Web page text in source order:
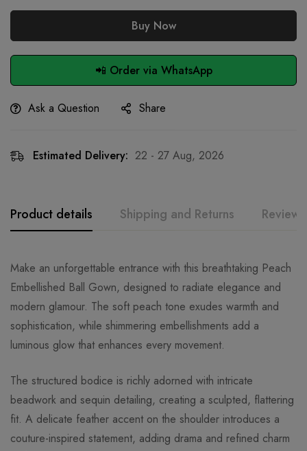
Buy Now
📲 Order via WhatsApp
Ask a Question Share
Estimated Delivery: 22 - 27 Aug, 2026
Product details Shipping and Returns Reviews
Make an unforgettable entrance with this breathtaking Peach
Embellished Ball Gown, designed to radiate elegance and
modern glamour. The soft peach tone exudes warmth and
sophistication, while shimmering embellishments add a
luminous glow that enhances every movement.
The structured bodice is richly adorned with intricate
beadwork and sequin detailing, creating a sculpted, flattering
fit. A delicate feather accent on the shoulder introduces a
couture-inspired statement, adding drama and refined charm